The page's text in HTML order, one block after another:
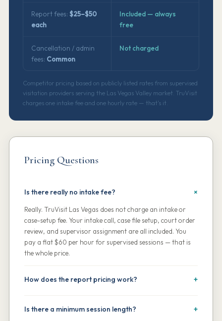
Report fees: $25–$50
each
Included — always
free
Cancellation / admin
fees: Common
Not charged
Competitor pricing based on publicly listed rates from supervised
visitation providers serving the Las Vegas Valley market. TruVisit
charges one intake fee and one hourly rate — that's it.
Pricing Questions
Is there really no intake fee?
Really. TruVisit Las Vegas does not charge an intake or
case-setup fee. Your intake call, case file setup, court order
review, and supervisor assignment are all included. You
pay a flat $60 per hour for supervised sessions — that is
the whole price.
How does the report pricing work?
each visit. Delivery to your attorney or the court is included
Is there a minimum session length?